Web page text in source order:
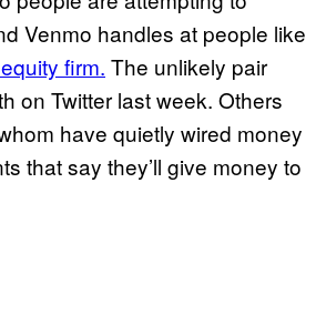
Venmo handles at people like
firm. The unlikely pair
on Twitter last week. Others
have quietly wired money
that say they’ll give money to